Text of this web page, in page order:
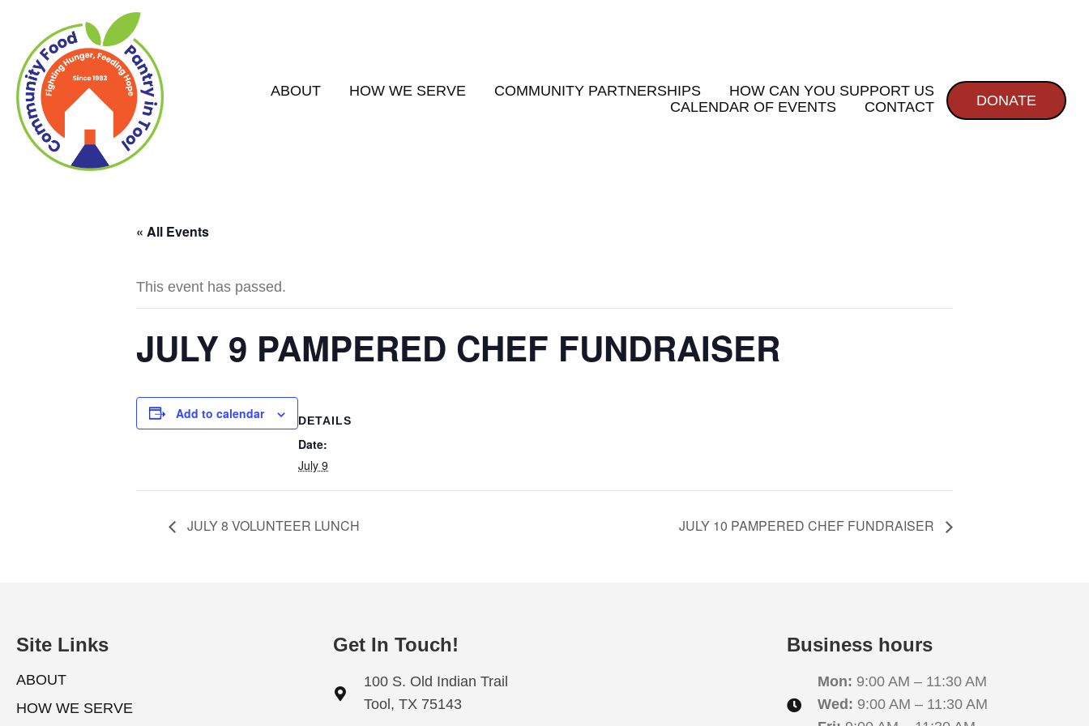
ABOUT HOW WE SERVE COMMUNITY PARTNERSHIPS
HOW CAN YOU SUPPORT US
CALENDAR OF EVENTS
CONTACT DONATE
« All Events
This event has passed.
JULY 9 PAMPERED CHEF FUNDRAISER
Add to calendar DETAILS
Date:
July 9
JULY 8 VOLUNTEER LUNCH JULY 10 PAMPERED CHEF FUNDRAISER
Site Links
ABOUT
HOW WE SERVE
Get In Touch!
100 S. Old Indian Trail
Tool, TX 75143
Business hours
Mon: 9:00 AM – 11:30 AM
Wed: 9:00 AM – 11:30 AM